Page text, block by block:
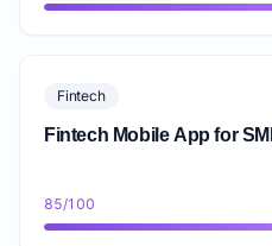
Fintech
Fintech Mobile App for
85/100